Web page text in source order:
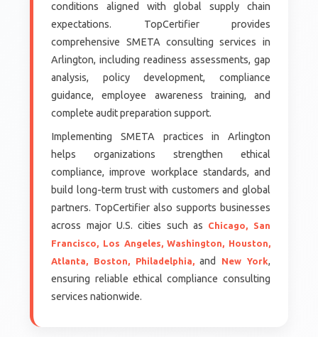
conditions aligned with global supply chain
expectations. TopCertifier provides
comprehensive SMETA consulting services in
Arlington, including readiness assessments, gap
analysis, policy development, compliance
guidance, employee awareness training, and
complete audit preparation support.
Implementing SMETA practices in Arlington
helps organizations strengthen ethical
compliance, improve workplace standards, and
build long-term trust with customers and global
partners. TopCertifier also supports businesses
across major U.S. cities such as
Chicago,
San
Francisco, Los Angeles, Washington, Houston,
Atlanta,
Boston, Philadelphia,and New York,
ensuring reliable ethical compliance consulting
services nationwide.